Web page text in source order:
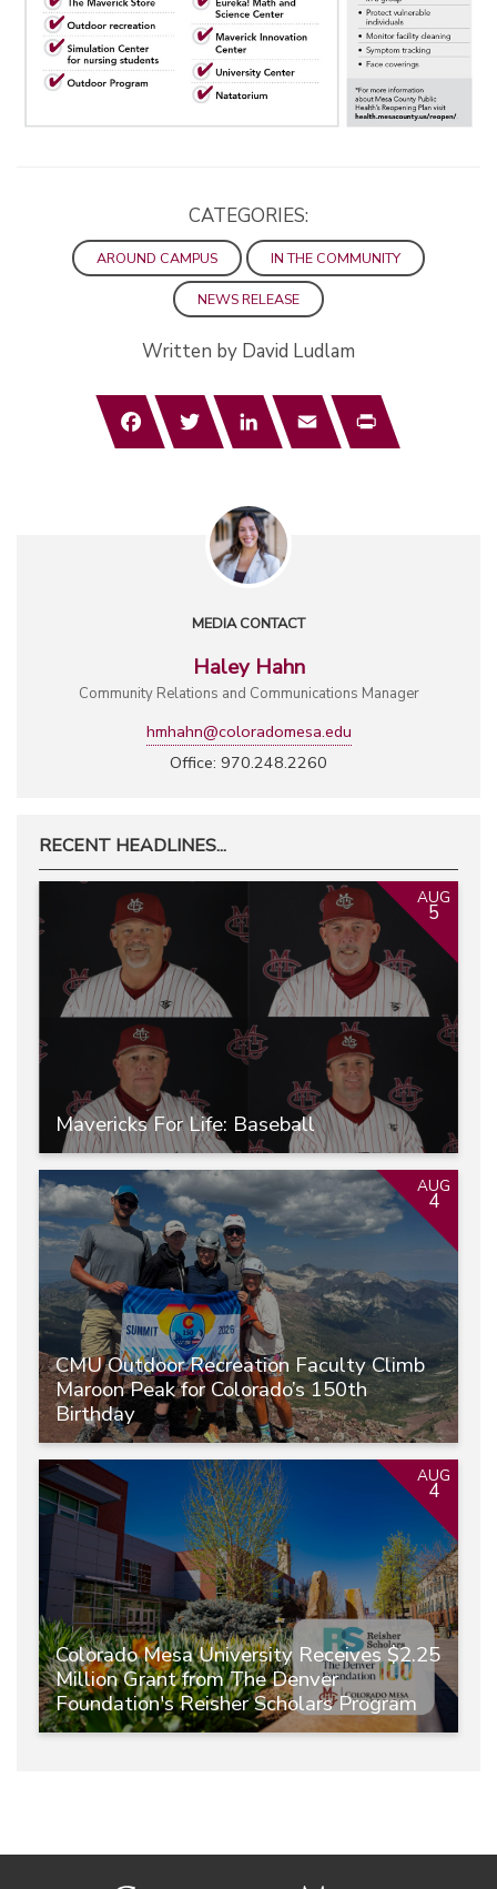
CATEGORIES:
AROUND CAMPUS IN THE COMMUNITY
NEWS RELEASE
Written by David Ludlam
FacebookTwitterLinkedInEmail Print
MEDIA CONTACT
Haley Hahn
Community Relations and Communications Manager
hmhahn@coloradomesa.edu
Office: 970.248.2260
RECENT HEADLINES...
Mavericks For Life: Baseball
AUG
5
CMU Outdoor Recreation Faculty Climb
Maroon Peak for Colorado’s 150th
Birthday
AUG
4
Colorado Mesa University Receives $2.25
Million Grant from The Denver
Foundation's Reisher Scholars Program
AUG
4